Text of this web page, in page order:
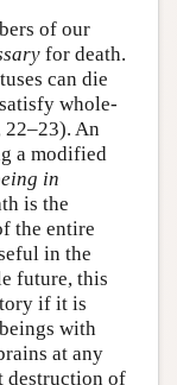
of our
for death.
can die
whole-
22–23). An
a modified
in
is the
the entire
in the
future, this
if it is
with
at any
destruction of